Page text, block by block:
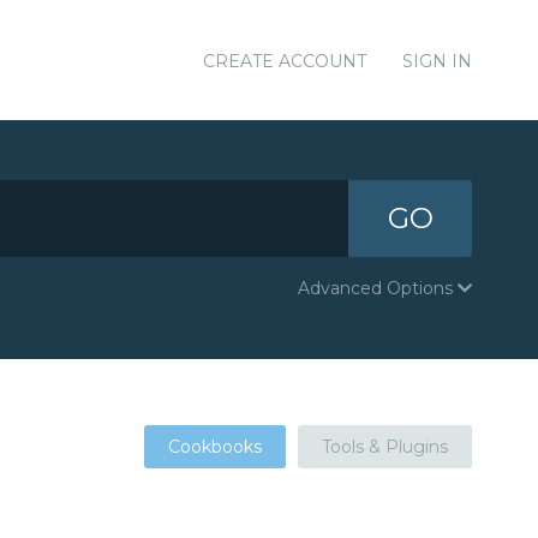
CREATE ACCOUNT SIGN IN
GO
Advanced Options
Cookbooks Tools & Plugins